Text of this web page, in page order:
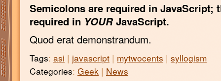
Semicolons are required in JavaScript;
required in YOURJavaScript.
Quod erat demonstrandum.
Tags: asi | javascript | mytwocents | syllogism
Categories: Geek | News